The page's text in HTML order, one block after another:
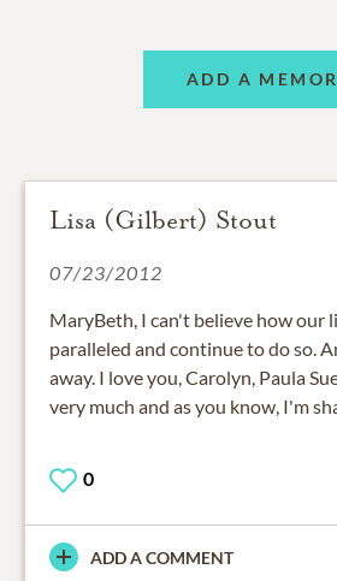
ADD A
Lisa (Gilbert) Stout
07/23/2012
MaryBeth, I can't believe how our
paralleled and continue to do so.
away. I love you, Carolyn, Paula
very much and as you know, I'm
0
ADD A COMMENT